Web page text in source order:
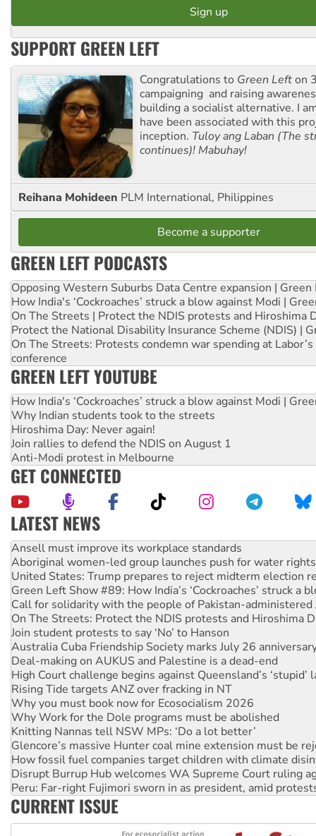
SUPPORT GREEN LEFT
Congratulations to Green Lefton
campaigning and raising
building a socialist alternative. I
have been associated with this
inception. Tuloy ang Laban (The
continues)! Mabuhay!
Reihana Mohideen PLM International, Philippines
Become a supporter
GREEN LEFT PODCASTS
Opposing Western Suburbs Data Centre expansion | Green
How India's ‘Cockroaches’ struck a blow against Modi |
On The Streets | Protect the NDIS protests and Hiroshima
Protect the National Disability Insurance Scheme (NDIS) |
On The Streets: Protests condemn war spending at
conference
GREEN LEFT YOUTUBE
How India's ‘Cockroaches’ struck a blow against Modi |
Why Indian students took to the streets
Hiroshima Day: Never again!
Join rallies to defend the NDIS on August 1
Anti-Modi protest in Melbourne
GET CONNECTED
LATEST NEWS
Aboriginal women-led group launches push for water rights
United States: Trump prepares to reject midterm election
Green Left Show #89: How India’s ‘Cockroaches’ struck a
Call for solidarity with the people of Pakistan-administered
On The Streets: Protect the NDIS protests and Hiroshima
Join student protests to say ‘No’ to Hanson
Australia Cuba Friendship Society marks July 26
Deal-making on AUKUS and Palestine is a dead-end
High Court challenge begins against Queensland’s ‘stupid’
Rising Tide targets ANZ over fracking in NT
Why you must book now for Ecosocialism 2026
Why Work for the Dole programs must be abolished
Knitting Nannas tell NSW MPs: ‘Do a lot better’
Glencore’s massive Hunter coal mine extension must be
How fossil fuel companies target children with climate
Disrupt Burrup Hub welcomes WA Supreme Court ruling
Peru: Far-right Fujimori sworn in as president, amid
Abby Martin: Speaking truth to power
‘Cockroach’ movement ready to reclaim India’s democracy
Ansell must improve its workplace standards
CURRENT ISSUE